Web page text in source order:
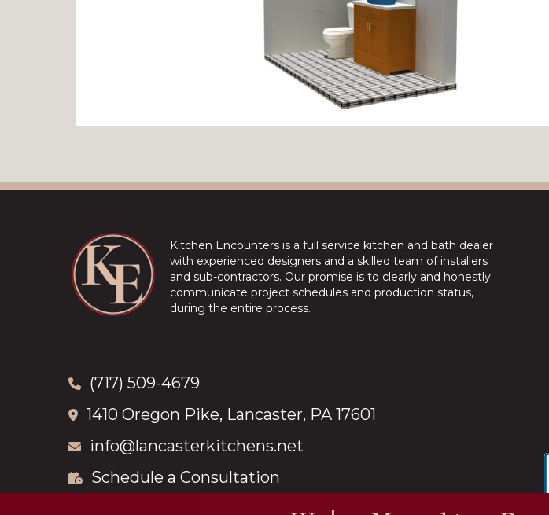
Kitchen Encounters is a full service kitchen and bath dealer
with experienced designers and a skilled team of installers
and sub-contractors. Our promise is to clearly and honestly
communicate project schedules and production status,
during the entire process.
(717) 509-4679
1410 Oregon Pike, Lancaster, PA 17601
info@lancasterkitchens.net
Schedule a Consultation